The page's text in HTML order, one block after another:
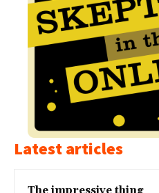
Latest articles
The impressive thing